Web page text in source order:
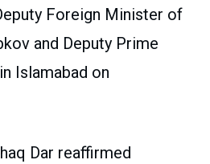
Foreign Minister of
and Deputy Prime
Islamabad on
Dar reaffirmed